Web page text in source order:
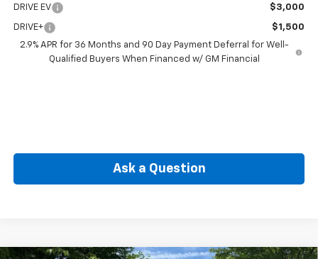
DRIVE EV $3,000
DRIVE+
$1,500
2.9% APR for 36 Months and 90 Day Payment Deferral for Well-
Qualified Buyers When Financed w/ GM Financial
Ask a Question